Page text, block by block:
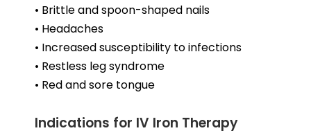
• Brittle and spoon-shaped nails
• Headaches
• Increased susceptibility to infections
• Restless leg syndrome
• Red and sore tongue
Indications for IV Iron Therapy